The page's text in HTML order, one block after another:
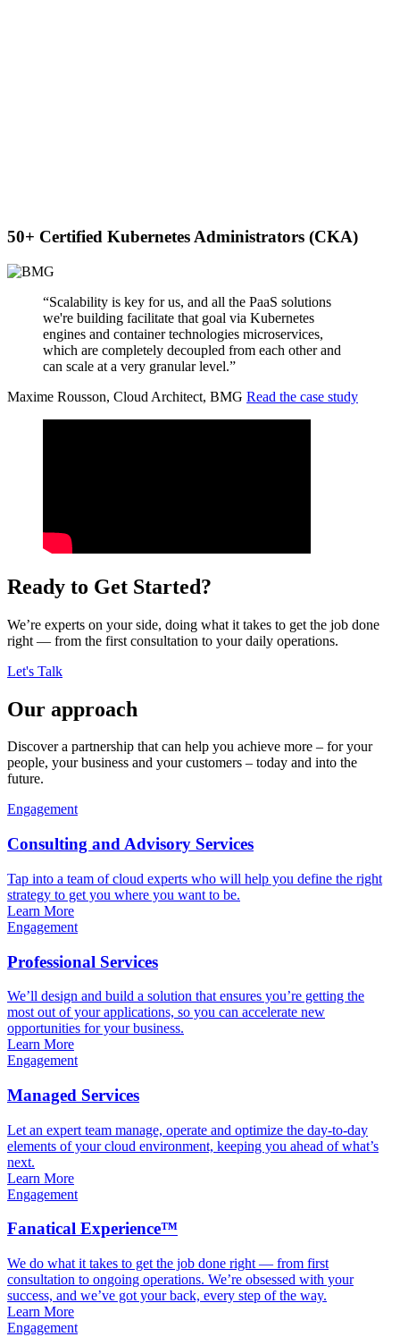
50+ Certified Kubernetes Administrators (CKA)
“Scalability is key for us, and all the PaaS solutions
we're building facilitate that goal via Kubernetes
engines and container technologies microservices,
which are completely decoupled from each other and
can scale at a very granular level.”
Maxime Rousson, Cloud Architect, BMG Read the case study
Ready to Get Started?
We’re experts on your side, doing what it takes to get the job done
right — from the first consultation to your daily operations.
Let's Talk
Our approach
Discover a partnership that can help you achieve more – for your
people, your business and your customers – today and into the
future.
Engagement
Consulting and Advisory Services
Tap into a team of cloud experts who will help you define the right
strategy to get you where you want to be.
Learn More
Engagement
Professional Services
We’ll design and build a solution that ensures you’re getting the
most out of your applications, so you can accelerate new
opportunities for your business.
Learn More
Engagement
Managed Services
Let an expert team manage, operate and optimize the day-to-day
elements of your cloud environment, keeping you ahead of what’s
next.
Learn More
Engagement
Fanatical Experience™
We do what it takes to get the job done right — from first
consultation to ongoing operations. We’re obsessed with your
success, and we’ve got your back, every step of the way.
Learn More
Engagement